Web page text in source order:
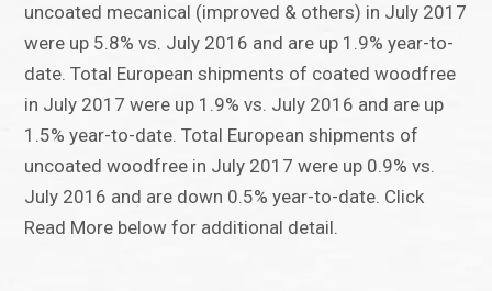
uncoated mecanical (improved & others) in July 2017
were up 5.8% vs. July 2016 and are up 1.9% year-to-
date. Total European shipments of coated woodfree
in July 2017 were up 1.9% vs. July 2016 and are up
1.5% year-to-date. Total European shipments of
uncoated woodfree in July 2017 were up 0.9% vs.
July 2016 and are down 0.5% year-to-date. Click
Read More below for additional detail.